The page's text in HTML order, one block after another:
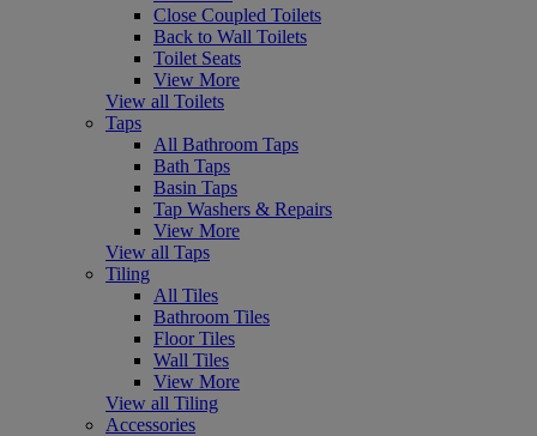
Close Coupled Toilets
Back to Wall Toilets
Toilet Seats
View More
View all Toilets
Taps
All Bathroom Taps
Bath Taps
Basin Taps
Tap Washers & Repairs
View More
View all Taps
Tiling
All Tiles
Bathroom Tiles
Floor Tiles
Wall Tiles
View More
View all Tiling
Accessories